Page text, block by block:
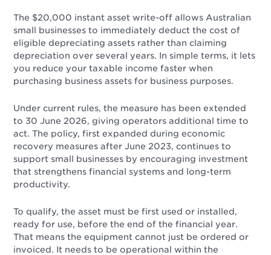
The $20,000 instant asset write-off allows Australian
small businesses to immediately deduct the cost of
eligible depreciating assets rather than claiming
depreciation over several years. In simple terms, it lets
you reduce your taxable income faster when
purchasing business assets for business purposes.
Under current rules, the measure has been extended
to 30 June 2026, giving operators additional time to
act. The policy, first expanded during economic
recovery measures after June 2023, continues to
support small businesses by encouraging investment
that strengthens financial systems and long-term
productivity.
To qualify, the asset must be first used or installed,
ready for use, before the end of the financial year.
That means the equipment cannot just be ordered or
invoiced. It needs to be operational within the